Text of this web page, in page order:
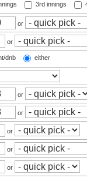
3rd innings
or
or
dnb either
or
or
or
or
or